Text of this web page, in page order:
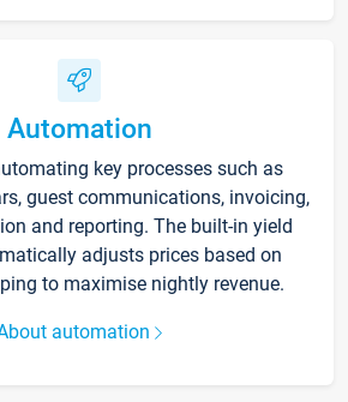
Automation
key processes such as
guest communications, invoicing,
and reporting. The built-in yield
adjusts prices based on
to maximise nightly revenue.
automation